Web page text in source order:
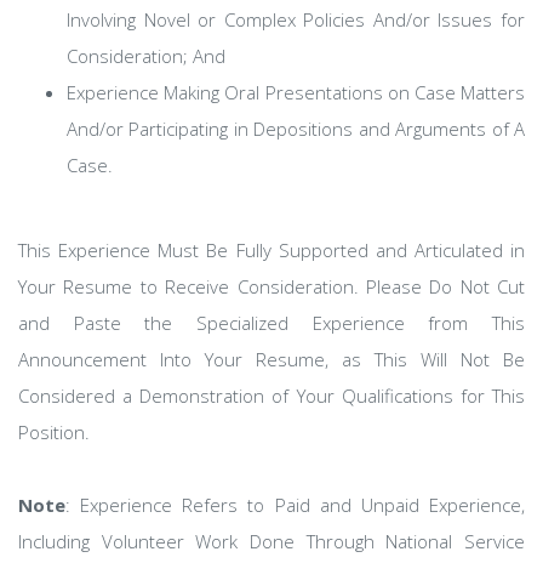
Involving Novel or Complex Policies And/or Issues for
Consideration; And
Experience Making Oral Presentations on Case Matters
And/or Participating in Depositions and Arguments of A
Case.
This Experience Must Be Fully Supported and Articulated in
Your Resume to Receive Consideration. Please Do Not Cut
and Paste the Specialized Experience from This
Announcement Into Your Resume, as This Will Not Be
Considered a Demonstration of Your Qualifications for This
Position.
Note: Experience Refers to Paid and Unpaid Experience,
Including Volunteer Work Done Through National Service